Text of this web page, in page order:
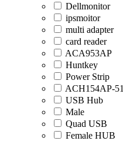
Dellmonitor
ipsmoitor
multi adapter
card reader
ACA953AP
Huntkey
Power Strip
ACH154AP-51
USB Hub
Male
Quad USB
Female HUB